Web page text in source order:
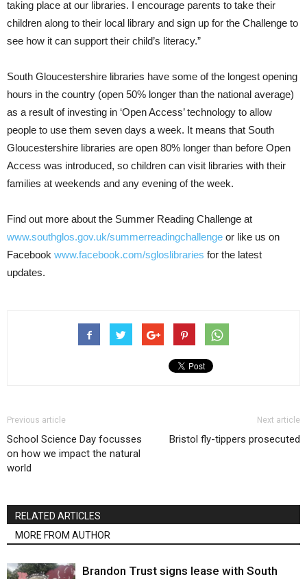
taking place at our libraries. I encourage parents to take their
children along to their local library and sign up for the Challenge to
see how it can support their child’s literacy.”
South Gloucestershire libraries have some of the longest opening
hours in the country (open 50% longer than the national average)
as a result of investing in ‘Open Access’ technology to allow
people to use them seven days a week. It means that South
Gloucestershire libraries are open 80% longer than before Open
Access was introduced, so children can visit libraries with their
families at weekends and any evening of the week.
Find out more about the Summer Reading Challenge at
www.southglos.gov.uk/summerreadingchallenge or like us on
Facebook www.facebook.com/sgloslibraries for the latest
updates.
Previous article
School Science Day focusses
on how we impact the natural
world
Next article
Bristol fly-tippers prosecuted
RELATED ARTICLES
MORE FROM AUTHOR
Brandon Trust signs lease with South